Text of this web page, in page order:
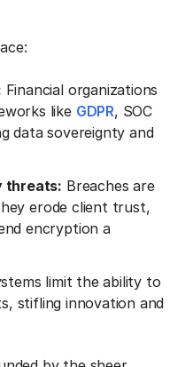
Financial organizations
like GDPR, SOC
data sovereignty and
threats: Breaches are
erode client trust,
encryption a
limit the ability to
stifling innovation and